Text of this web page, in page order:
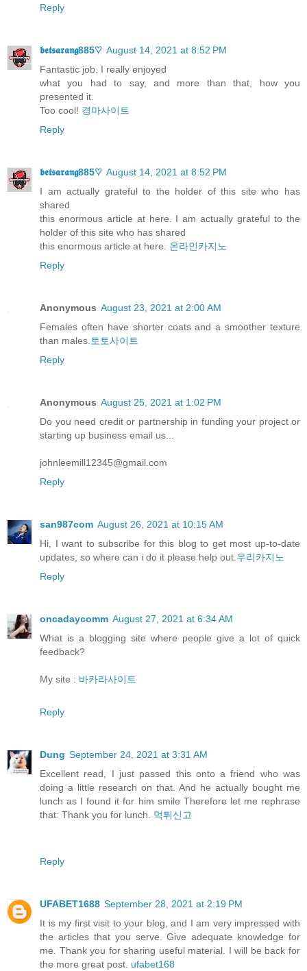
Reply
𝖇𝖊𝖙𝖘𝖆𝖗𝖆𝖓𝖌885♡ August 14, 2021 at 8:52 PM
Fantastic job. I really enjoyed
what you had to say, and more than that, how you
presented it.
Too cool! 경마사이트
Reply
𝖇𝖊𝖙𝖘𝖆𝖗𝖆𝖓𝖌885♡ August 14, 2021 at 8:52 PM
I am actually grateful to the holder of this site who has
shared
this enormous article at here. I am actually grateful to the
holder of this site who has shared
this enormous article at here. 온라인카지노
Reply
Anonymous August 23, 2021 at 2:00 AM
Females often have shorter coats and a smoother texture
than males.토토사이트
Reply
Anonymous August 25, 2021 at 1:02 PM
Do you need credit or partnership in funding your project or
starting up business email us...
johnleemill12345@gmail.com
Reply
san987com August 26, 2021 at 10:15 AM
Hi, I want to subscribe for this blog to get most up-to-date
updates, so where can i do it please help out.우리카지노
Reply
oncadaycomm August 27, 2021 at 6:34 AM
What is a blogging site where people give a lot of quick
feedback?
My site : 바카라사이트
Reply
Dung September 24, 2021 at 3:31 AM
Excellent read, I just passed this onto a friend who was
doing a little research on that. And he actually bought me
lunch as I found it for him smile Therefore let me rephrase
that: Thank you for lunch. 먹튀신고
Reply
UFABET1688 September 28, 2021 at 2:19 PM
It is my first visit to your blog, and I am very impressed with
the articles that you serve. Give adequate knowledge for
me. Thank you for sharing useful material. I will be back for
the more great post. ufabet168